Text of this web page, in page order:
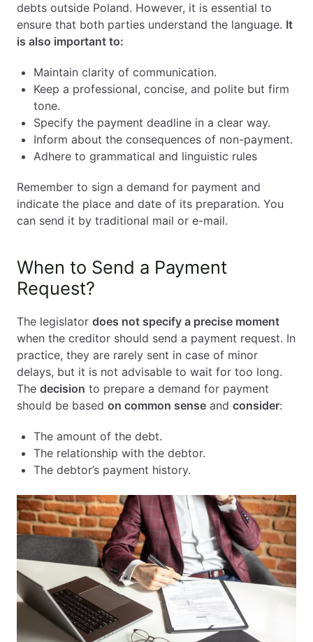
debts outside Poland. However, it is essential to
ensure that both parties understand the language. It
is also important to:
Maintain clarity of communication.
Keep a professional, concise, and polite but firm
tone.
Specify the payment deadline in a clear way.
Inform about the consequences of non-payment.
Adhere to grammatical and linguistic rules
Remember to sign a demand for payment and
indicate the place and date of its preparation. You
can send it by traditional mail or e-mail.
When to Send a Payment
Request?
The legislator does not specify a precise moment
when the creditor should send a payment request. In
practice, they are rarely sent in case of minor
delays, but it is not advisable to wait for too long.
The decision to prepare a demand for payment
should be based on common sense and consider:
The amount of the debt.
The relationship with the debtor.
The debtor’s payment history.